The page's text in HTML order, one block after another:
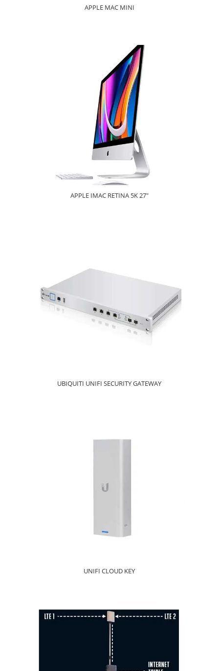
APPLE MAC MINI
APPLE IMAC RETINA 5K 27"
UBIQUITI UNIFI SECURITY GATEWAY
UNIFI CLOUD KEY